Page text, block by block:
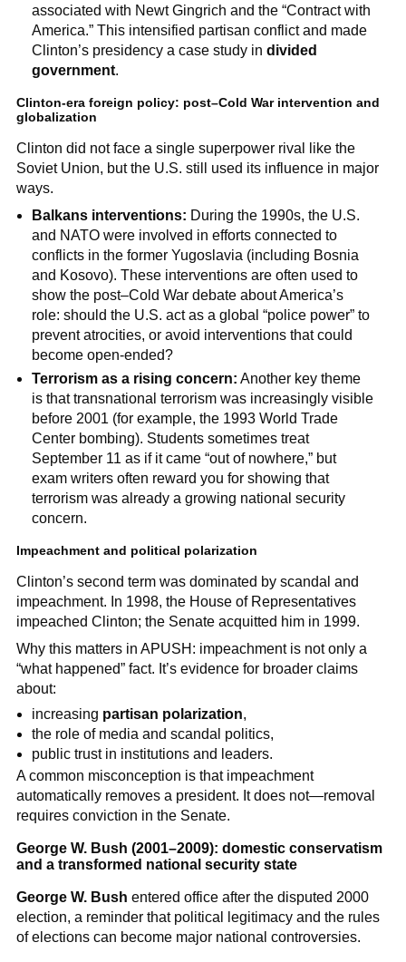
associated with Newt Gingrich and the “Contract with
America.” This intensified partisan conflict and made
Clinton’s presidency a case study individed
government.
Clinton-era foreign policy: post–Cold War intervention and
globalization
Clinton did not face a single superpower rival like the
Soviet Union, but the U.S. still used its influence in major
ways.
Balkans interventions: During the 1990s, the U.S.
and NATO were involved in efforts connected to
conflicts in the former Yugoslavia (including Bosnia
and Kosovo). These interventions are often used to
show the post–Cold War debate about America’s
role: should the U.S. act as a global “police power” to
prevent atrocities, or avoid interventions that could
become open-ended?
Terrorism as a rising concern: Another key theme
is that transnational terrorism was increasingly visible
before 2001 (for example, the 1993 World Trade
Center bombing). Students sometimes treat
September 11 as if it came “out of nowhere,” but
exam writers often reward you for showing that
terrorism was already a growing national security
concern.
Impeachment and political polarization
Clinton’s second term was dominated by scandal and
impeachment. In 1998, the House of Representatives
impeached Clinton; the Senate acquitted him in 1999.
Why this matters in APUSH: impeachment is not only a
“what happened” fact. It’s evidence for broader claims
about:
increasing partisan polarization,
the role of media and scandal politics,
public trust in institutions and leaders.
A common misconception is that impeachment
automatically removes a president. It does not—removal
requires conviction in the Senate.
George W. Bush (2001–2009): domestic conservatism
and a transformed national security state
George W. Bush entered office after the disputed 2000
election, a reminder that political legitimacy and the rules
of elections can become major national controversies.